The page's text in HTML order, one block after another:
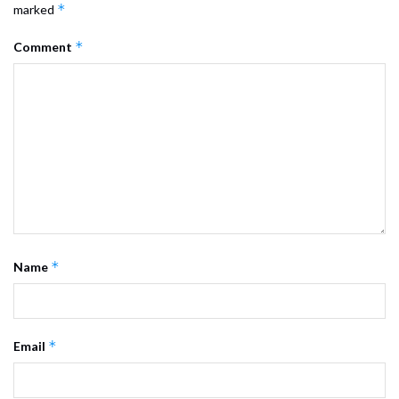
marked *
Comment *
Name *
Email *